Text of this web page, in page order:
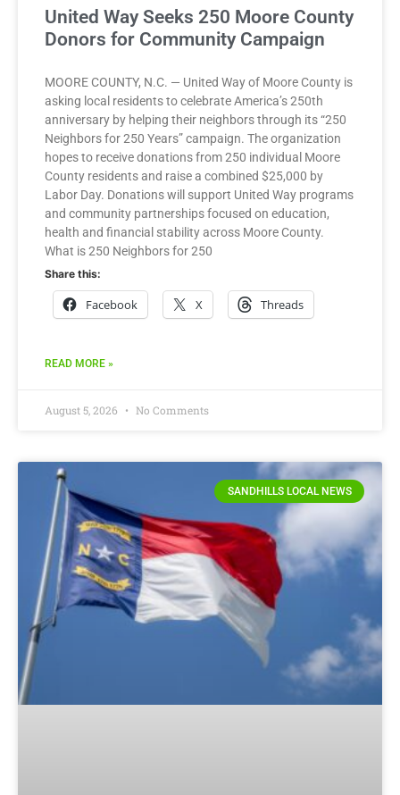
United Way Seeks 250 Moore County
Donors for Community Campaign
MOORE COUNTY, N.C. — United Way of Moore County is
asking local residents to celebrate America’s 250th
anniversary by helping their neighbors through its “250
Neighbors for 250 Years” campaign. The organization
hopes to receive donations from 250 individual Moore
County residents and raise a combined $25,000 by
Labor Day. Donations will support United Way programs
and community partnerships focused on education,
health and financial stability across Moore County.
What is 250 Neighbors for 250
Share this:
Facebook X Threads
READ MORE »
August 5, 2026 No Comments
SANDHILLS LOCAL NEWS